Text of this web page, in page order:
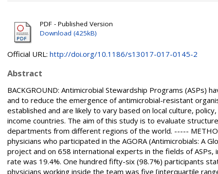
PDF - Published Version
Download (425kB)
Official URL: http://doi.org/10.1186/s13017-017-0145-2
Abstract
BACKGROUND: Antimicrobial Stewardship Programs
and to reduce the emergence of antimicrobial-resistant
established and are likely to vary based on local culture,
income countries. The aim of this study is to evaluate
departments from different regions of the world. -----
physicians who participated in the AGORA (Antimicrobials: A
project and on 658 international experts in the fields of
rate was 19.4%. One hundred fifty-six (98.7%) participants
physicians working inside the team was five [interquartile